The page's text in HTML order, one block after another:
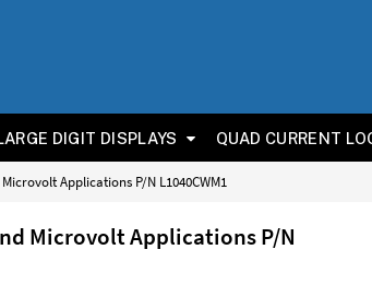
DIGIT DISPLAYS QUAD CURRENT
Applications P/N L1040CWM1
Microvolt Applications P/N